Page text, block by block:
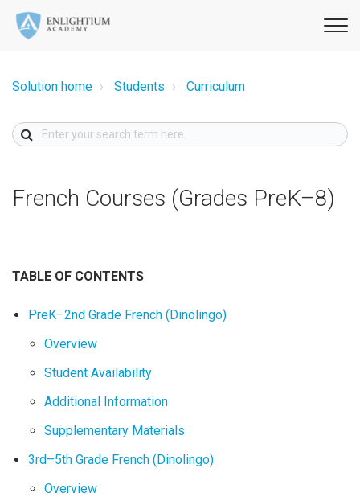
Solution home Students Curriculum
French Courses (Grades PreK–8)
TABLE OF CONTENTS
PreK–2nd Grade French (Dinolingo)
Overview
Student Availability
Additional Information
Supplementary Materials
3rd–5th Grade French (Dinolingo)
Overview